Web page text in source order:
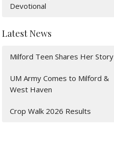
Devotional
Latest News
Milford Teen Shares Her Story
UM Army Comes to Milford &
West Haven
Crop Walk 2026 Results